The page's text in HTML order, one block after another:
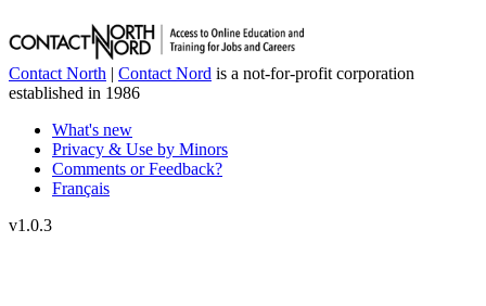
Contact North | Contact Nord is a not-for-profit corporation
established in 1986
What's new
Privacy & Use by Minors
Comments or Feedback?
Français
v1.0.3